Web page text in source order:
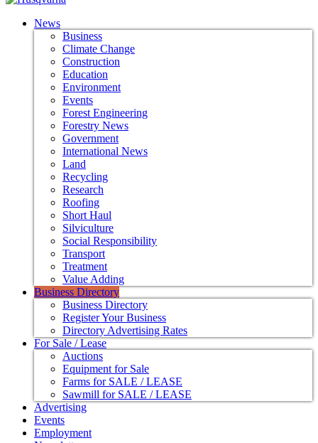
News
Business
Climate Change
Construction
Education
Environment
Events
Forest Engineering
Forestry News
Government
International News
Land
Recycling
Research
Roofing
Short Haul
Silviculture
Social Responsibility
Transport
Treatment
Value Adding
Business Directory
Business Directory
Register Your Business
Directory Advertising Rates
For Sale / Lease
Auctions
Equipment for Sale
Farms for SALE / LEASE
Sawmill for SALE / LEASE
Advertising
Events
Employment